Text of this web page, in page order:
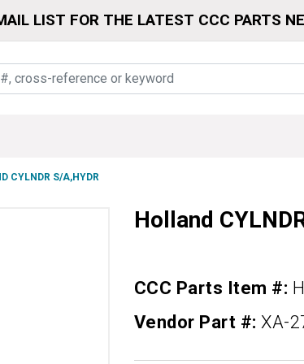
LIST FOR THE LATEST CCC PARTS
CYLNDR S/A,HYDR
Holland
CCC Parts Item #:
Vendor Part #:XA-